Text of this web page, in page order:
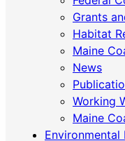
Grants
Habitat
Maine
News
Working
Maine
Environmental